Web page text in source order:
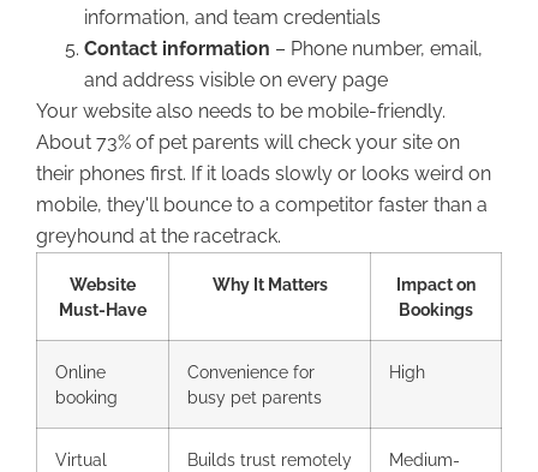
information, and team credentials
Contact information – Phone number, email,
and address visible on every page
Your website also needs to be mobile-friendly.
About 73% of pet parents will check your site on
their phones first. If it loads slowly or looks weird on
mobile, they'll bounce to a competitor faster than a
greyhound at the racetrack.
Website
Must-Have
Why It Matters
Impact on
Bookings
Online
booking
Convenience for
busy pet parents
High
Virtual
Builds trust remotely
Medium-